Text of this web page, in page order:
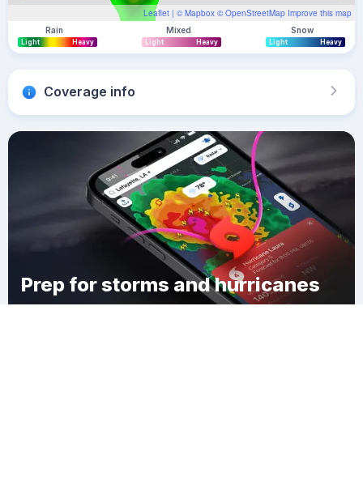
Leaflet | © Mapbox © OpenStreetMap Improve this map
Rain
Light Heavy
Mixed
Light Heavy
Snow
Light Heavy
Coverage info
Prep for storms and hurricanes